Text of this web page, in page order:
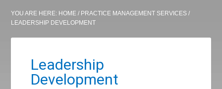
YOU ARE HERE: HOME / PRACTICE MANAGEMENT SERVICES /
LEADERSHIP DEVELOPMENT
Leadership
Development